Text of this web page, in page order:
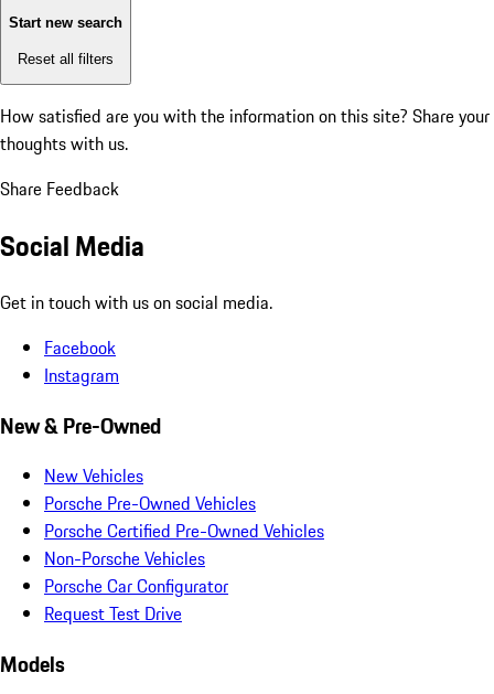
Start new search
Reset all filters
How satisfied are you with the information on this site? Share your
thoughts with us.
Share Feedback
Social Media
Get in touch with us on social media.
Facebook
Instagram
New & Pre-Owned
New Vehicles
Porsche Pre-Owned Vehicles
Porsche Certified Pre-Owned Vehicles
Non-Porsche Vehicles
Porsche Car Configurator
Request Test Drive
Models